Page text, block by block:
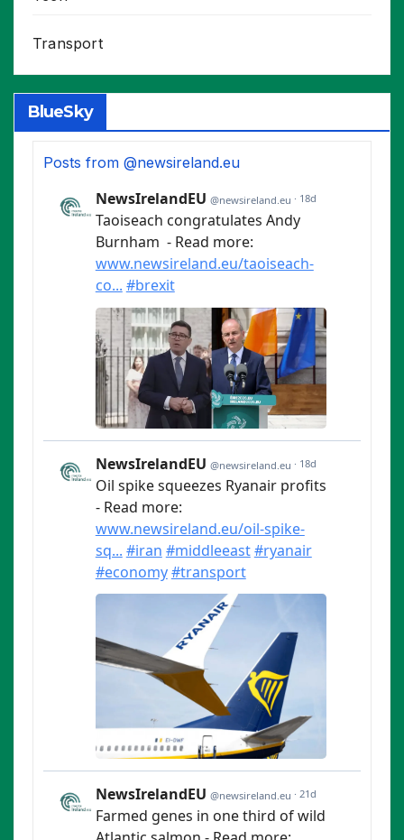
Transport
BlueSky
Posts from @newsireland.eu